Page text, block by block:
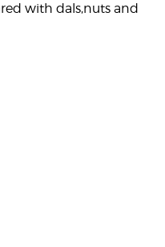
with dals,nuts and